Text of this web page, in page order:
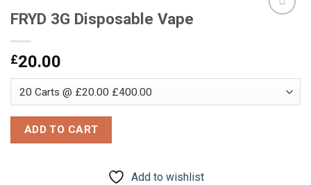
FRYD 3G Disposable Vape
£20.00
ADD TO CART
Add to wishlist